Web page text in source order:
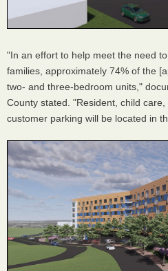
"In an effort to help meet the need
families, approximately 74% of the
two- and three-bedroom units,"
County stated. "Resident, child
customer parking will be located in